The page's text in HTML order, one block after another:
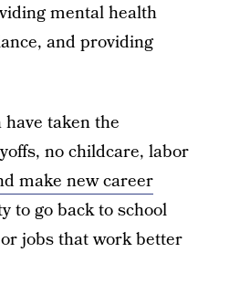
mental health
and providing
taken the
no childcare, labor
make new career
to go back to school
jobs that work better